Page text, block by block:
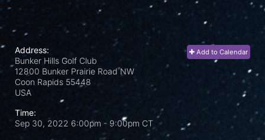
Add to Calendar
Address:
Bunker Hills Golf Club
12800 Bunker Prairie Road NW
Coon Rapids 55448
USA
Time:
Sep 30, 2022 6:00pm - 9:00pm CT